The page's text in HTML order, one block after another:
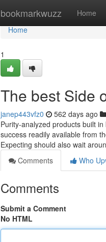
bookmarkwuzz Home
Home
Home
1
The best Side
janep443vfz0 562 days ago
Purity-analyzed products built
success readily available from
Expecting should also wait
Comments
Who
Comments
Submit a Comment
No HTML